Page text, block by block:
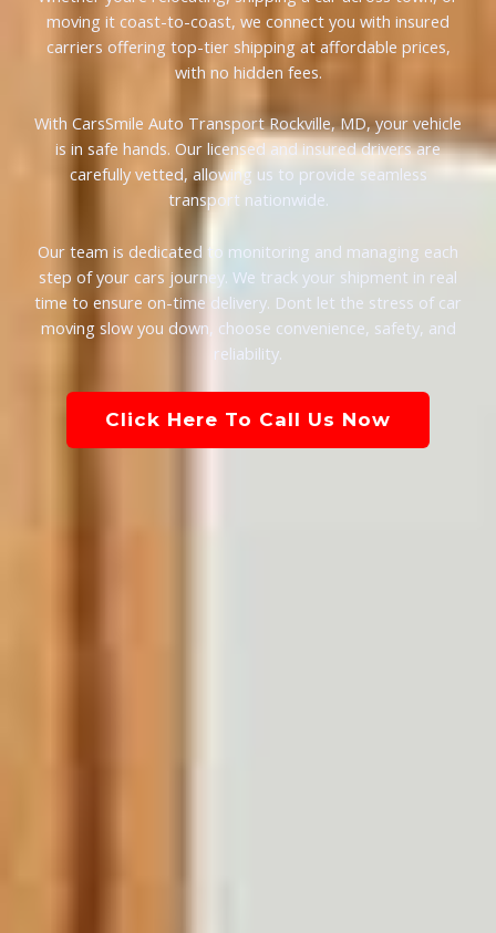
moving it coast-to-coast, we connect you with insured
carriers offering top-tier shipping at affordable prices,
with no hidden fees.
With CarsSmile Auto Transport Rockville, MD, your vehicle
is in safe hands. Our licensed and insured drivers are
carefully vetted, allowing us to provide seamless
transport nationwide.
Our team is dedicated to monitoring and managing each
step of your cars journey. We track your shipment in real
time to ensure on-time delivery. Dont let the stress of car
moving slow you down, choose convenience, safety, and
reliability.
Click Here To Call Us Now